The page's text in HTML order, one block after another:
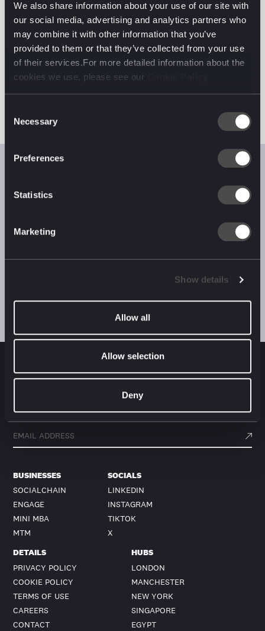
We also share information about your use of our site with
our social media, advertising and analytics partners who
may combine it with other information that you’ve
provided to them or that they’ve collected from your use
of their services.For more detailed information about the
cookies we use, please see our
Selection
Necessary
Preferences
Statistics
Marketing
Show details
Allow all
Allow selection
Deny
Beats by Dre
Driving global World Cup buzz on social with Beats
SOCIAL & INFLUENCER
capitalising
on complexity?
Get action from our universe
delivered straight to your inbox.
BUSINESSES
SOCIALCHAIN
ENGAGE
MINI MBA
MTM
SOCIALS
LINKEDIN
INSTAGRAM
TIKTOK
X
DETAILS
PRIVACY POLICY
COOKIE POLICY
TERMS OF USE
CAREERS
CONTACT
HUBS
LONDON
MANCHESTER
NEW YORK
SINGAPORE
EGYPT